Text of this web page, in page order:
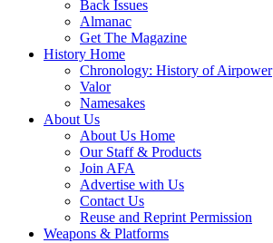
Back Issues
Almanac
Get The Magazine
History Home
Chronology: History of Airpower
Valor
Namesakes
About Us
About Us Home
Our Staff & Products
Join AFA
Advertise with Us
Contact Us
Reuse and Reprint Permission
Weapons & Platforms